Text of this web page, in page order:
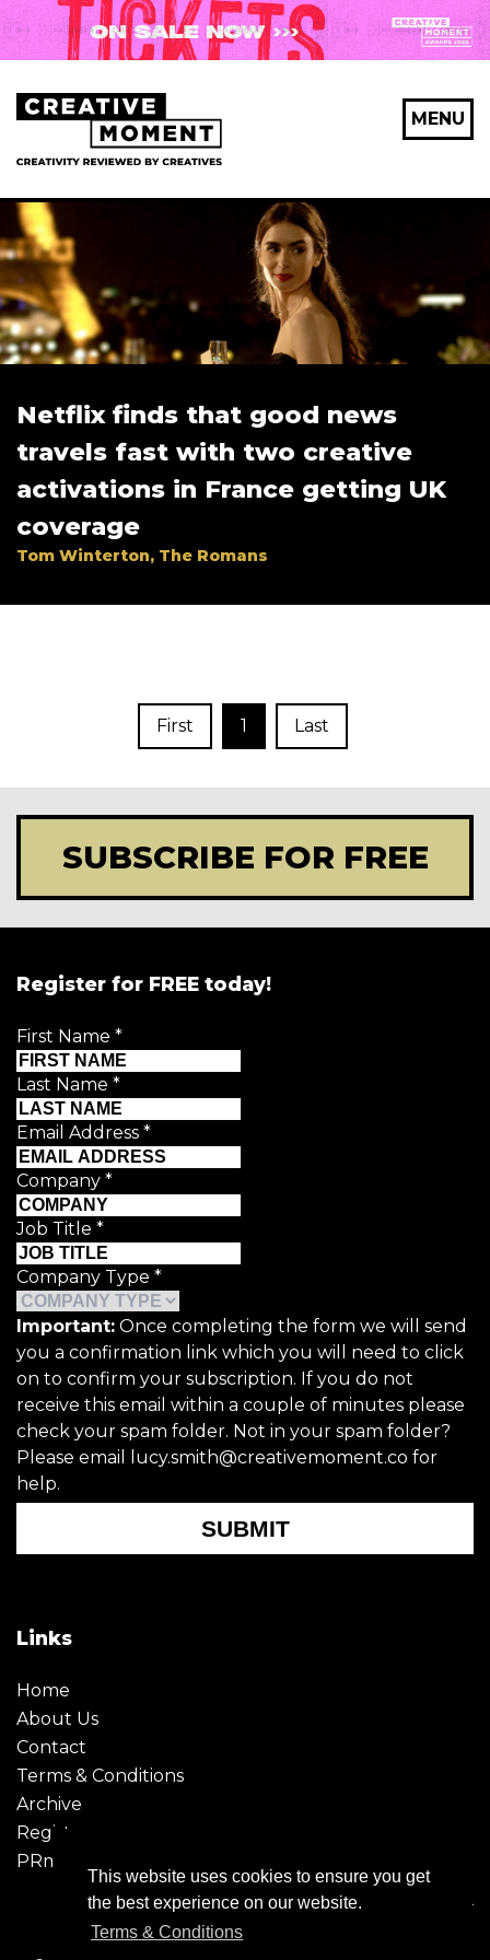
This website uses cookies to ensure you get
the best experience on our website.
Terms & Conditions
MENU
Netflix finds that good news
travels fast with two creative
activations in France getting UK
coverage
Tom Winterton, The Romans
First 1 Last
SUBSCRIBE FOR FREE
Register for FREE today!
First Name *
Last Name *
Email Address *
Company *
Job Title *
Company Type *
Important: Once completing the form we will send
you a confirmation link which you will need to click
on to confirm your subscription. If you do not
receive this email within a couple of minutes please
check your spam folder. Not in your spam folder?
Please email lucy.smith@creativemoment.co for
help.
SUBMIT
Links
Home
About Us
Contact
Terms & Conditions
Archive
Register
PRmoment